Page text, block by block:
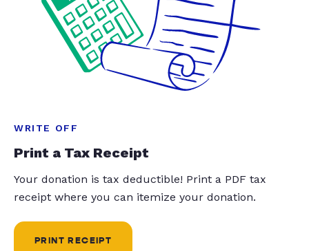
WRITE OFF
Print a Tax Receipt
Your donation is tax deductible! Print a PDF tax
receipt where you can itemize your donation.
PRINT RECEIPT